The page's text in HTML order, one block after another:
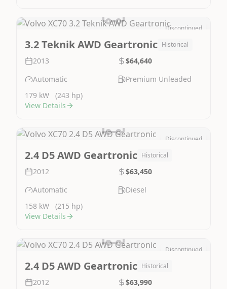
Discontinued
3.2 Teknik AWD Geartronic Historical
2013
$64,640
Automatic
Premium Unleaded
179 kW
(243 hp)
View Details
Discontinued
2.4 D5 AWD Geartronic Historical
2012
$63,450
Automatic
Diesel
158 kW
(215 hp)
View Details
Discontinued
2.4 D5 AWD Geartronic Historical
2012
$63,990